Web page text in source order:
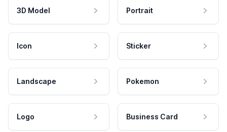
3D Model Portrait
Icon Sticker
Landscape Pokemon
Logo Business Card